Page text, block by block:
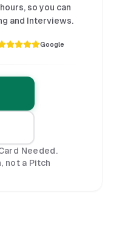
so you can
and Interviews.
Google
Needed.
not a Pitch